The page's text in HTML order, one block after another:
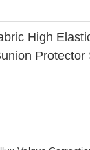
High
Protector